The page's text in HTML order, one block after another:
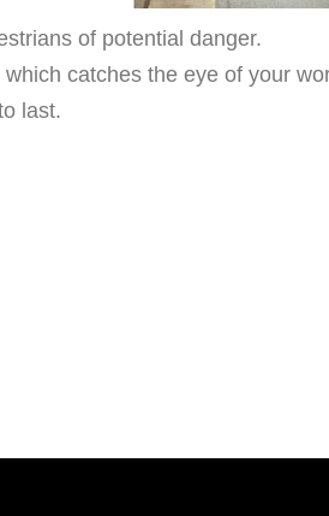
of potential danger.
catches the eye of your
last.